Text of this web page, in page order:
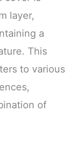
layer,
a
This
to various
of